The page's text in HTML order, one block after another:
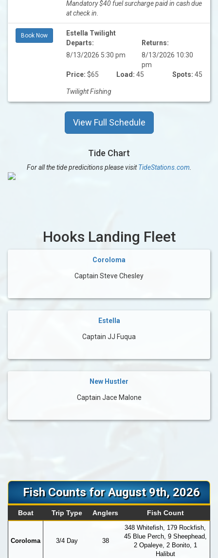
Mandatory $40 fuel surcharge paid in cash due
at check in.
Book Now
Estella Twilight
Departs:
8/13/2026 5:30 pm
Returns:
8/13/2026 10:30
pm
Price: $65 Load: 45 Spots: 45
Twilight Fishing
View Full Schedule
Tide Chart
For all the tide predicitions please visitTideStations.com
Hooks Landing Fleet
Coroloma
Captain Steve Chesley
Estella
Captain JJ Fuqua
New Hustler
Captain Jace Malone
Fish Counts for August 9th, 2026
Boat Trip Type Anglers Fish Count
Coroloma 3/4 Day 38
348 Whitefish, 179 Rockfish,
45 Blue Perch, 9 Sheephead,
2 Opaleye, 2 Bonito, 1
Halibut